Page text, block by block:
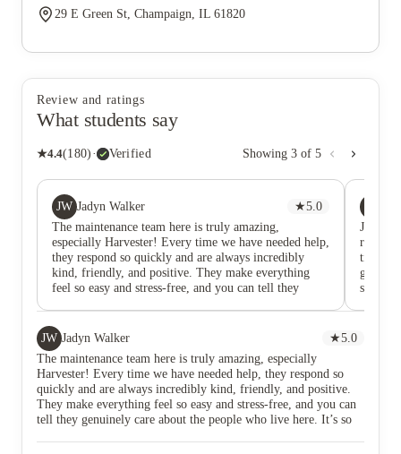
29 E Green St, Champaign, IL 61820
Review and ratings
What students say
★4.4(180) · Verified Showing 3 of 5
JW Jadyn Walker ★5.0
The maintenance team here is truly amazing,
especially Harvester! Every time we have needed help,
they respond so quickly and are always incredibly
kind, friendly, and positive. They make everything
feel so easy and stress-free, and you can tell they
efficient, but also warm and welcoming. Their hard
work and great attitudes never go unnoticed, and we
are so grateful for everything they do!
Jordan
time to
gave a
shared
JW Jadyn Walker ★5.0
The maintenance team here is truly amazing, especially
Harvester! Every time we have needed help, they respond so
quickly and are always incredibly kind, friendly, and positive.
They make everything feel so easy and stress-free, and you can
tell they genuinely care about the people who live here. It’s so